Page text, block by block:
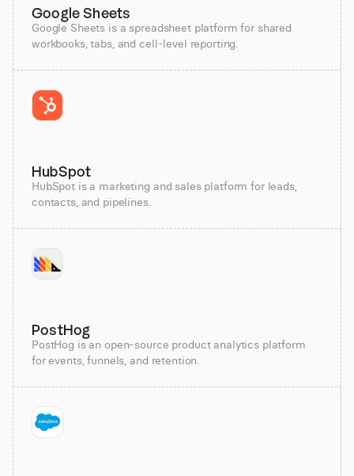
Google Sheets
Google Sheets is a spreadsheet platform for shared
workbooks, tabs, and cell-level reporting.
HubSpot
HubSpot is a marketing and sales platform for leads,
contacts, and pipelines.
PostHog
PostHog is an open-source product analytics platform
for events, funnels, and retention.